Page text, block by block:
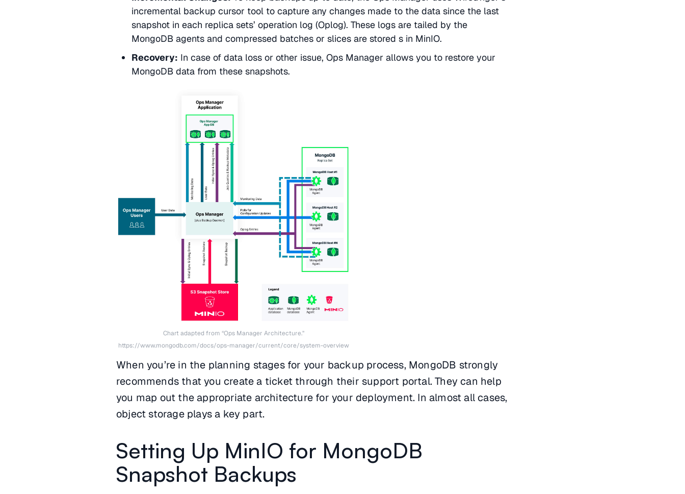
incremental backup cursor tool to capture any changes made to the data since the last
snapshot in each replica sets’ operation log (Oplog). These logs are tailed by the
MongoDB agents and compressed batches or slices are stored s in MinIO.
Recovery: In case of data loss or other issue, Ops Manager allows you to restore your
MongoDB data from these snapshots.
Chart adapted from “Ops Manager Architecture.”
https://www.mongodb.com/docs/ops-manager/current/core/system-overview
When you’re in the planning stages for your backup process, MongoDB strongly
recommends that you create a ticket through their support portal. They can help
you map out the appropriate architecture for your deployment. In almost all cases,
object storage plays a key part.
Setting Up MinIO for MongoDB
Snapshot Backups